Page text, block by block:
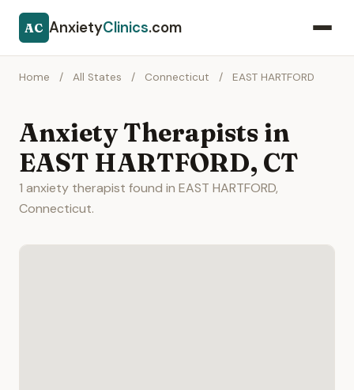
AC AnxietyClinics.com
Home / All States / Connecticut / EAST HARTFORD
Anxiety Therapists in
EAST HARTFORD, CT
1 anxiety therapist found in EAST HARTFORD,
Connecticut.